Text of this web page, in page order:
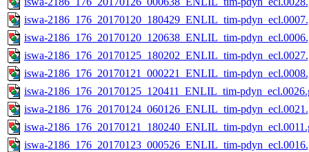
iswa-2186_176_20170120_180429_ENLIL_tim-
iswa-2186_176_20170120_120638_ENLIL_tim-
iswa-2186_176_20170125_180202_ENLIL_tim-
iswa-2186_176_20170121_000221_ENLIL_tim-
iswa-2186_176_20170125_120411_ENLIL_tim-
iswa-2186_176_20170124_060126_ENLIL_tim-
iswa-2186_176_20170121_180240_ENLIL_tim-
iswa-2186_176_20170123_000526_ENLIL_tim-